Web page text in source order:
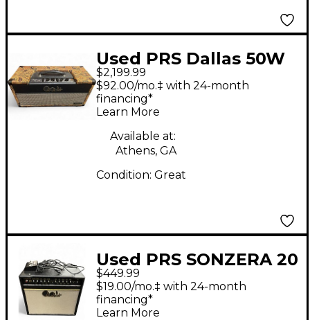
Used PRS Dallas 50W
6L6 Tube Guitar Amp
Head
$2,199.99
$92.00/mo.‡ with 24-month
financing*
Learn More
Available at:
Athens, GA
Condition: Great
Used PRS SONZERA 20
Tube Guitar Combo
Amp
$449.99
$19.00/mo.‡ with 24-month
financing*
Learn More